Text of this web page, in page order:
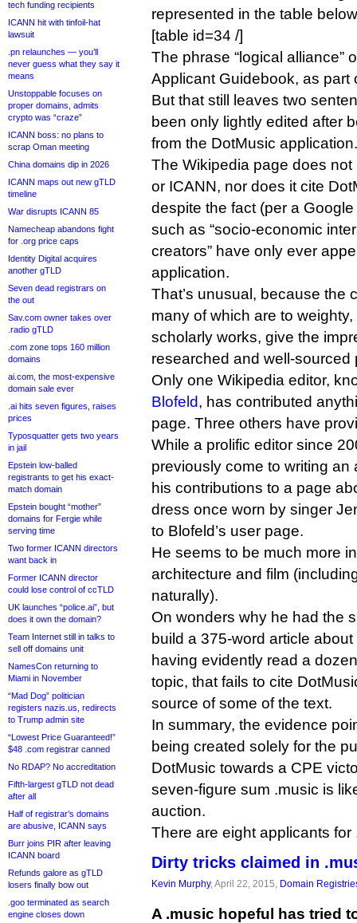
tech funding recipients
ICANN hit with tinfoil-hat
lawsuit
.pn relaunches — you’ll
never guess what they say it
means
Unstoppable focuses on
proper domains, admits
crypto was “craze”
ICANN boss: no plans to
scrap Oman meeting
China domains dip in 2026
ICANN maps out new gTLD
timeline
War disrupts ICANN 85
Namecheap abandons fight
for .org price caps
Identity Digital acquires
another gTLD
Seven dead registrars on
the out
Sav.com owner takes over
.radio gTLD
.com zone tops 160 million
domains
ai.com, the most-expensive
domain sale ever
.ai hits seven figures, raises
prices
Typosquatter gets two years
in jail
Epstein low-balled
registrants to get his exact-
match domain
Epstein bought “mother”
domains for Fergie while
serving time
Two former ICANN directors
want back in
Former ICANN director
could lose control of ccTLD
UK launches “police.ai”, but
does it own the domain?
Team Internet still in talks to
sell off domains unit
NamesCon returning to
Miami in November
“Mad Dog” politician
registers nazis.us, redirects
to Trump admin site
“Lowest Price Guaranteed!”
$48 .com registrar canned
No RDAP? No accreditation
Fifth-largest gTLD not dead
after all
Half of registrar’s domains
are abusive, ICANN says
Burr joins PIR after leaving
ICANN board
Refunds galore as gTLD
losers finally bow out
.goo terminated as search
engine closes down
represented in the table
[table id=34 /]
The phrase “logical alliance”
Applicant Guidebook, as part
But that still leaves two
been only lightly edited after
from the DotMusic application.
The Wikipedia page does
or ICANN, nor does it cite
despite the fact (per a
such as “socio-economic
creators” have only ever
application.
That’s unusual, because the
many of which are to
scholarly works, give the
researched and well-sourced
Only one Wikipedia editor,
Blofeld, has contributed
page. Three others have
While a prolific editor since
previously come to writing an
his contributions to a page
dress once worn by singer
to Blofeld’s user page.
He seems to be much more
architecture and film
naturally).
On wonders why he had the
build a 375-word article about
having evidently read a
topic, that fails to cite
source of some of the text.
In summary, the evidence
being created solely for the
DotMusic towards a CPE
seven-figure sum .music is
auction.
There are eight applicants for
Dirty tricks claimed in
Kevin Murphy, April 22, 2015, Domain
A .music hopeful has tried